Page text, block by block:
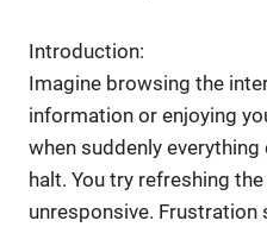
Introduction:
Imagine browsing the
information or enjoying
when suddenly
halt. You try refreshing
unresponsive. Frustration